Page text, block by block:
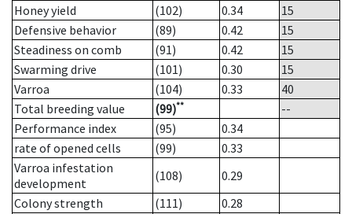
Honey yield
(102) 0.34
15
Defensive behavior
(89) 0.42
15
Steadiness on comb
(91) 0.42
15
Swarming drive
(101) 0.30
15
Varroa
(104) 0.33
40
Total breeding value
(99)**
--
Performance index
(95)
0.34
rate of opened cells
(99)
0.33
Varroa infestation
development
(108)
0.29
Colony strength
(111)
0.28